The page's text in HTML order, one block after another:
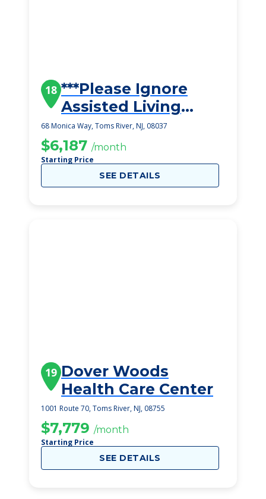
18 ***Please Ignore
Assisted Living
Community
68 Monica Way, Toms River, NJ, 08037
$6,187 /month
Starting Price
SEE DETAILS
19 Dover Woods
Health Care Center
1001 Route 70, Toms River, NJ, 08755
$7,779 /month
Starting Price
SEE DETAILS